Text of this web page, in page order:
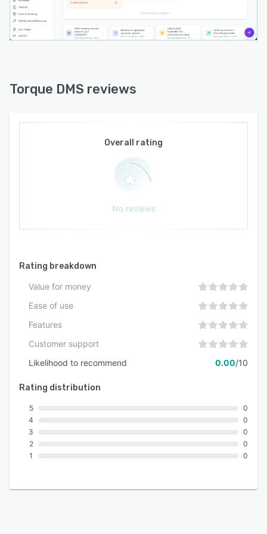
via CSV formats or an AI powered migration
tool for legacy data transfer. Data portability is
maintained through export functionality that
or retention restrictions. Integration capabilities
extend to embedded finance workflows and
provided for on the go monitoring and
management of sales and service operations
outside traditional office settings.
Implementation follows a configuration based
approach in which the vendor sets up
operational model selected by the business
combined operation. Initial setup timelines are
measured in days rather than weeks with no
requirement for extensive training materials.
Dedicated support resources and
configuration, data migration and system
adoption.
Torque DMS reviews
Overall rating
No reviews
Rating breakdown
Value for money
Ease of use
Features
Customer support
Likelihood to recommend
0.00/10
Rating distribution
5
4
3
2
1
0
0
0
0
0